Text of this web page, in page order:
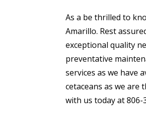
As a be thrilled to
Amarillo. Rest
exceptional quality
preventative
services as we have
cetaceans as we are
with us today at 806-